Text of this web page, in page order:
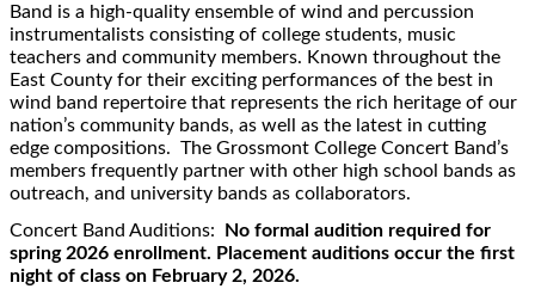
Band is a high-quality ensemble of wind and percussion
instrumentalists consisting of college students, music
teachers and community members. Known throughout the
East County for their exciting performances of the best in
wind band repertoire that represents the rich heritage of our
nation’s community bands, as well as the latest in cutting
edge compositions. The Grossmont College Concert Band’s
members frequently partner with other high school bands as
outreach, and university bands as collaborators.
Concert Band Auditions:
No formal audition required for
spring 2026 enrollment. Placement auditions occur the first
night of class on February 2, 2026.